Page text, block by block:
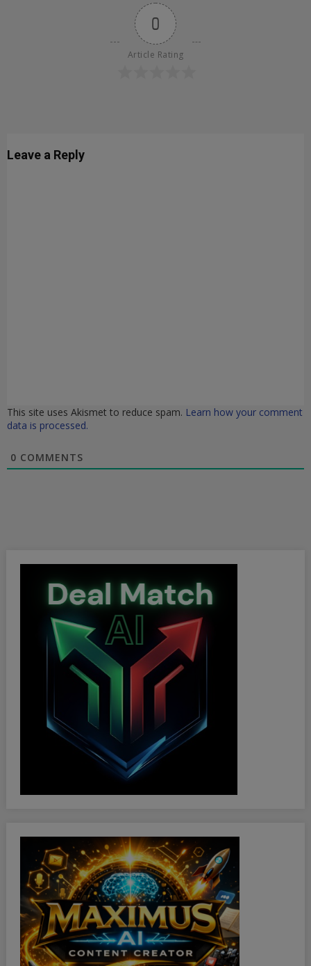
0
Article Rating
Leave a Reply
This site uses Akismet to reduce spam. Learn how your comment
data is processed.
0 COMMENTS